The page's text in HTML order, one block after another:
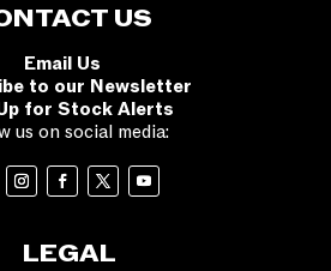
US
Email Us
to our Newsletter
for Stock Alerts
us on social media:
LEGAL